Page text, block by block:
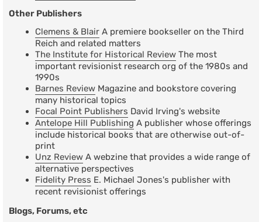
Other Publishers
Clemens & Blair A premiere bookseller on the Third
Reich and related matters
The Institute for Historical Review The most
important revisionist research org of the 1980s and
1990s
Barnes Review Magazine and bookstore covering
many historical topics
Focal Point Publishers David Irving's website
Antelope Hill Publishing A publisher whose offerings
include historical books that are otherwise out-of-
print
Unz Review A webzine that provides a wide range of
alternative perspectives
Fidelity Press E. Michael Jones's publisher with
recent revisionist offerings
Blogs, Forums, etc